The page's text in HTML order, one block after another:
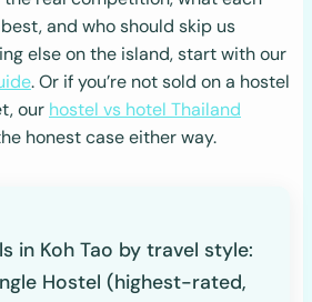
and who should skip us
else on the island, start with our
. Or if you’re not sold on a hostel
our hostel vs hotel Thailand
honest case either way.
in Koh Tao by travel style:
Hostel (highest-rated,